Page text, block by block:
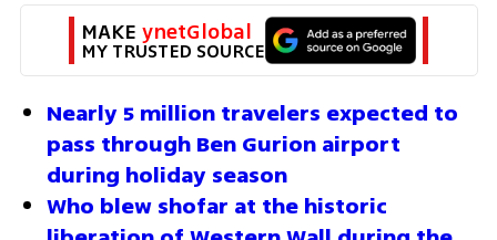
MAKE ynetGlobal
MY TRUSTED SOURCE
Nearly 5 million travelers expected to
pass through Ben Gurion airport
during holiday season
Who blew shofar at the historic